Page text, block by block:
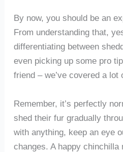
By now, you should be an
From understanding that,
differentiating between
even picking up some pro
friend – we’ve covered a lot
Remember, it’s perfectly
shed their fur gradually
with anything, keep an eye
changes. A happy chinchilla